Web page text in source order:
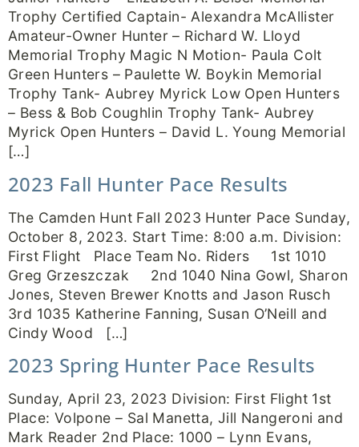
Trophy Certified Captain- Alexandra McAllister
Amateur-Owner Hunter – Richard W. Lloyd
Memorial Trophy Magic N Motion- Paula Colt
Green Hunters – Paulette W. Boykin Memorial
Trophy Tank- Aubrey Myrick Low Open Hunters
– Bess & Bob Coughlin Trophy Tank- Aubrey
Myrick Open Hunters – David L. Young Memorial
[…]
2023 Fall Hunter Pace Results
The Camden Hunt Fall 2023 Hunter Pace Sunday,
October 8, 2023. Start Time: 8:00 a.m. Division:
First Flight Place Team No. Riders 1st 1010
Greg Grzeszczak 2nd 1040 Nina Gowl, Sharon
Jones, Steven Brewer Knotts and Jason Rusch
3rd 1035 Katherine Fanning, Susan O’Neill and
Cindy Wood […]
2023 Spring Hunter Pace Results
Sunday, April 23, 2023 Division: First Flight 1st
Place: Volpone – Sal Manetta, Jill Nangeroni and
Mark Reader 2nd Place: 1000 – Lynn Evans,